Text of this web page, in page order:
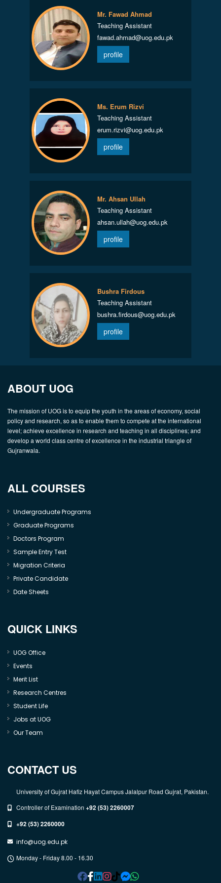
Mr. Fawad Ahmad
Teaching Assistant
fawad.ahmad@uog.edu.pk
profile
Ms. Erum Rizvi
Teaching Assistant
erum.rizvi@uog.edu.pk
profile
Mr. Ahsan Ullah
Teaching Assistant
ahsan.ullah@uog.edu.pk
profile
Bushra Firdous
Teaching Assistant
bushra.firdous@uog.edu.pk
profile
ABOUT UOG
The mission of UOG is to equip the youth in the areas of economy, social
policy and research, so as to enable them to compete at the international
level; achieve excellence in research and teaching in all disciplines; and
develop a world class centre of excellence in the industrial triangle of
Gujranwala.
ALL COURSES
Undergraduate Programs
Graduate Programs
Doctors Program
Sample Entry Test
Migration Criteria
Private Candidate
Date Sheets
QUICK LINKS
UOG Office
Events
Merit List
Research Centres
Student Life
Jobs at UOG
Our Team
CONTACT US
University of Gujrat Hafiz Hayat Campus Jalalpur Road Gujrat, Pakistan.
Controller of Examination +92 (53) 2260007
+92 (53) 2260000
info@uog.edu.pk
Monday - Friday 8.00 - 16.30